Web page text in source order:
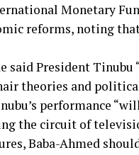
Monetary
reforms, noting
said President
theories and
performance
the circuit of
Baba-Ahmed